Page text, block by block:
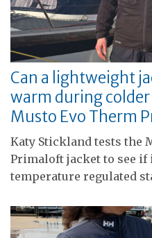
Can a lightweight
warm during
Musto Evo Therm
Katy Stickland tests the
Primaloft jacket to see
temperature regulated